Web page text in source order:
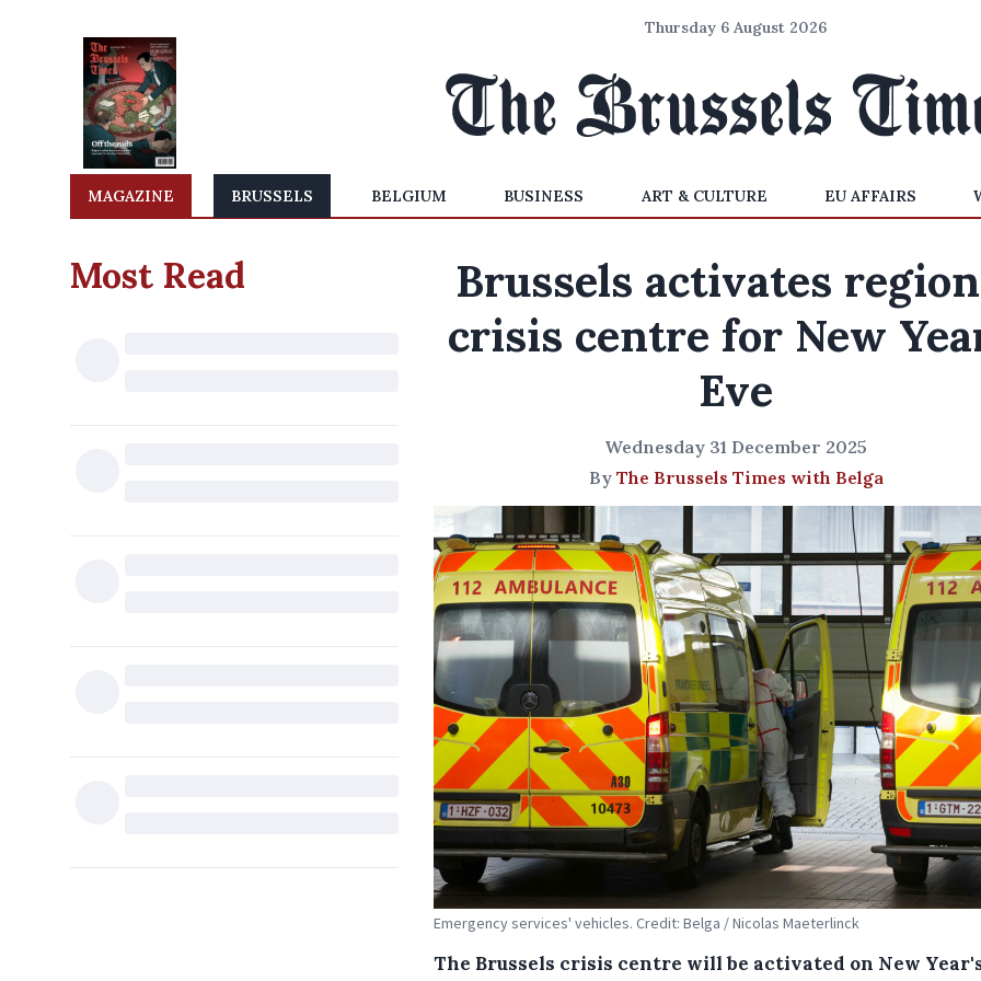
Thursday 6 August 2026
MAGAZINE BRUSSELS BELGIUM BUSINESS ART & CULTURE EU AFFAIRS
Most Read
Brussels activates
crisis centre for New
Eve
Wednesday 31 December 2025
By The Brussels Times with Belga
Emergency services' vehicles. Credit: Belga / Nicolas Maeterlinck
The Brussels crisis centre will be activated on New